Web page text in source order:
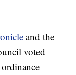
and the
voted